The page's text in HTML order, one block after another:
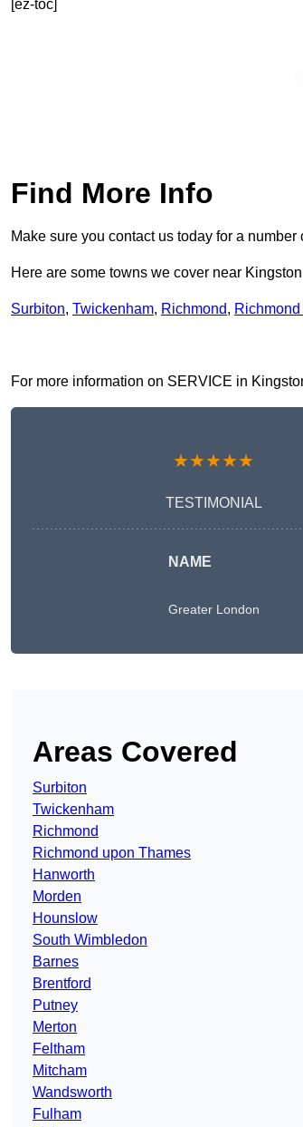
[ez-toc]
Find More Info
Make sure you contact us today for a
Here are some towns we cover near
Surbiton, Twickenham, Richmond,
For more information on SERVICE in
★★★★★
TESTIMONIAL
NAME
Greater London
Areas Covered
Surbiton
Twickenham
Richmond
Richmond upon Thames
Hanworth
Morden
Hounslow
South Wimbledon
Barnes
Brentford
Putney
Merton
Feltham
Mitcham
Wandsworth
Fulham